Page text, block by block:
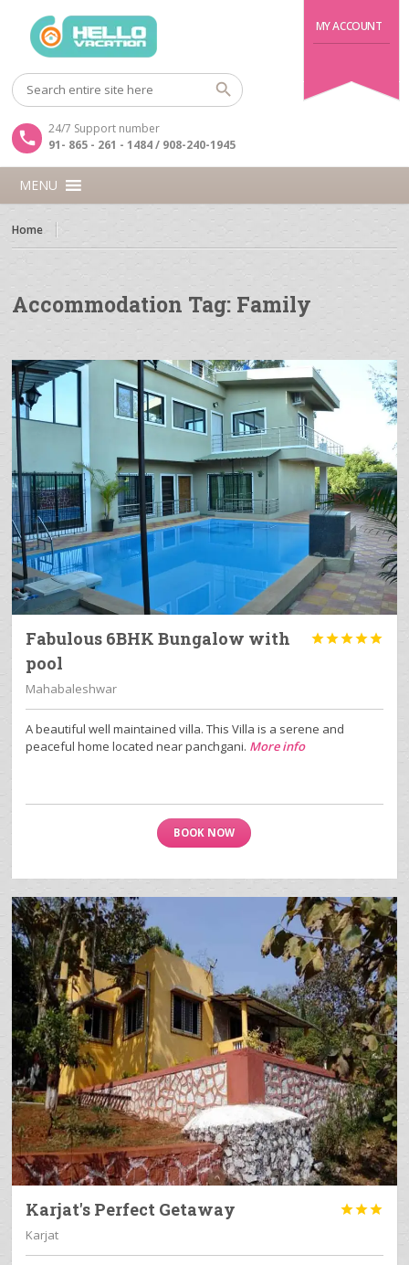
MY ACCOUNT
24/7 Support number
91- 865 - 261 - 1484 / 908-240-1945
MENU
Home
Accommodation Tag: Family
Fabulous 6BHK Bungalow with
pool

Mahabaleshwar
A beautiful well maintained villa. This Villa is a serene and
peaceful home located near panchgani. More info
BOOK NOW
Karjat's Perfect Getaway 
Karjat